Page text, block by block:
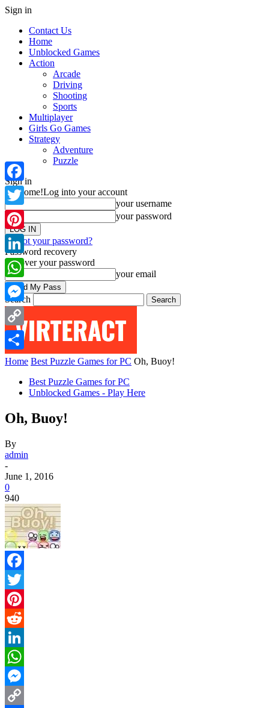
Sign in
Contact Us
Home
Unblocked Games
Action
Arcade
Driving
Shooting
Sports
Multiplayer
Girls Go Games
Strategy
Adventure
Puzzle
Sign in
Welcome!Log into your account
your username
your password
Forgot your password?
Password recovery
Recover your password
your email
Search
Home Best Puzzle Games for PC Oh, Buoy!
Best Puzzle Games for PC
Unblocked Games - Play Here
Oh, Buoy!
By
admin
-
June 1, 2016
0
940
Facebook
Twitter
Pinterest
Reddit
LinkedIn
WhatsApp
Messenger
Facebook
Twitter
Pinterest
LinkedIn
WhatsApp
Messenger
Copy
Link
Share